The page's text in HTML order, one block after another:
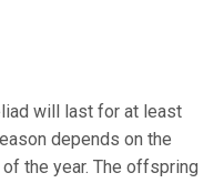
will last for at least
depends on the
the year. The offspring